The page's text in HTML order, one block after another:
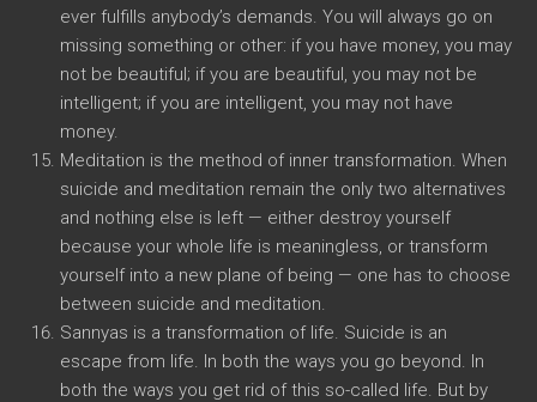
ever fulfills anybody’s demands. You will always go on
missing something or other: if you have money, you may
not be beautiful; if you are beautiful, you may not be
intelligent; if you are intelligent, you may not have
money.
Meditation is the method of inner transformation. When
suicide and meditation remain the only two alternatives
and nothing else is left — either destroy yourself
because your whole life is meaningless, or transform
yourself into a new plane of being — one has to choose
between suicide and meditation.
Sannyas is a transformation of life. Suicide is an
escape from life. In both the ways you go beyond. In
both the ways you get rid of this so-called life. But by